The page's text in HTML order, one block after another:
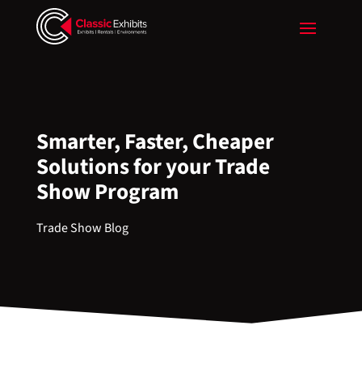
Smarter, Faster, Cheaper
Solutions for your Trade
Show Program
Trade Show Blog